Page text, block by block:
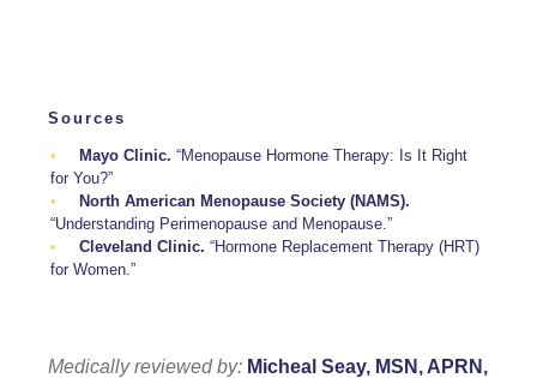
Sources
Mayo Clinic. “Menopause Hormone Therapy: Is It Right
for You?”
North American Menopause Society (NAMS).
“Understanding Perimenopause and Menopause.”
Cleveland Clinic. “Hormone Replacement Therapy (HRT)
for Women.”
Medically reviewed by: Micheal Seay, MSN, APRN,